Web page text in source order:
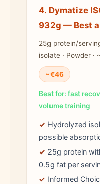
4. Dymatize
932g — Best
25g protein/
isolate · Powder ·
~€46
Best for: fast
volume training
✓ Hydrolyzed
possible
✓ 25g protein
0.5g fat per
✓ Informed